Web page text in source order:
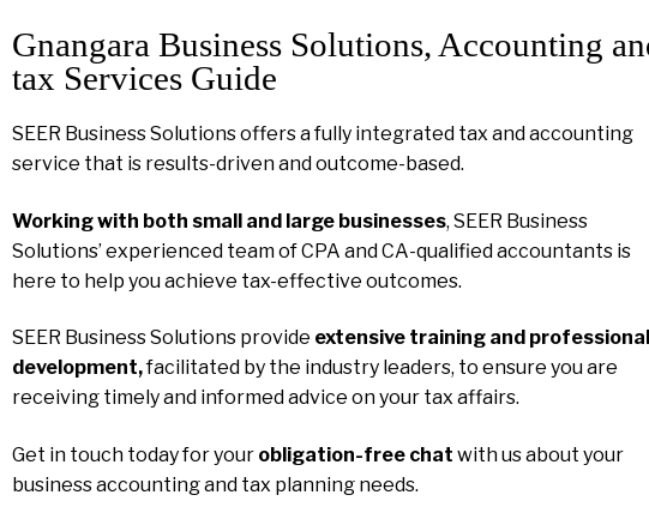
Gnangara Business Solutions, Accounting
tax Services Guide
SEER Business Solutions offers a fully integrated tax and accounting
service that is results-driven and outcome-based.
Working with both small and large businesses, SEER Business
Solutions’ experienced team of CPA and CA-qualified accountants is
here to help you achieve tax-effective outcomes.
SEER Business Solutions provide extensive training and professional
development,facilitated by the industry leaders, to ensure you are
receiving timely and informed advice on your tax affairs.
Get in touch today for your obligation-free chat with us about your
business accounting and tax planning needs.